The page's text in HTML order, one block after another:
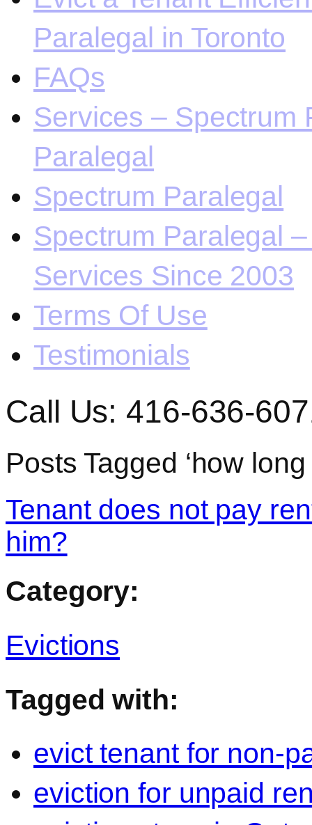
Paralegal in Toronto
FAQs
Services – Spectrum
Paralegal
Spectrum Paralegal
Spectrum Paralegal
Services Since 2003
Terms Of Use
Testimonials
Call Us: 416-636-
Posts Tagged ‘how
Tenant does not pay
him?
Category:
Evictions
Tagged with:
evict tenant for non-
eviction for unpaid